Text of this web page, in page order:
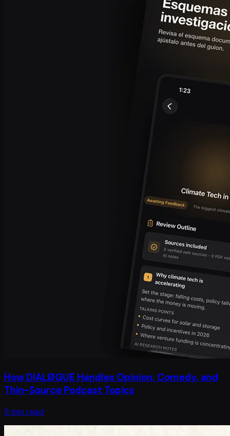
How DIALØGUE Handles Opinion, Comedy, and
Thin-Source Podcast Topics
5 min read